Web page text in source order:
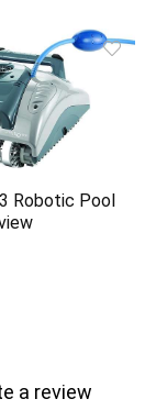
Robotic Pool
a review